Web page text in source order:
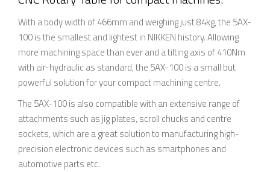
With a body width of 466mm and weighing just 84kg, the 5AX-
100 is the smallest and lightest in NIKKEN history. Allowing
more machining space than ever and a tilting axis of 410Nm
with air-hydraulic as standard, the 5AX-100 is a small but
powerful solution for your compact machining centre.
The 5AX-100 is also compatible with an extensive range of
attachments such as jig plates, scroll chucks and centre
sockets, which are a great solution to manufacturing high-
precision electronic devices such as smartphones and
automotive parts etc.